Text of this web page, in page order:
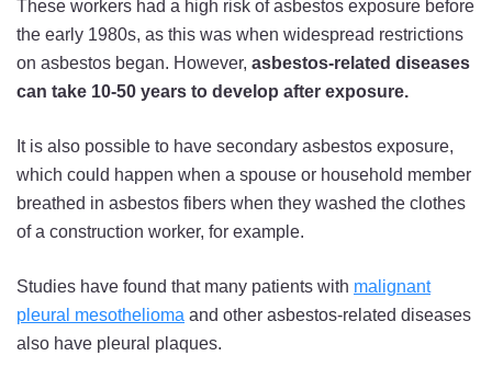
These workers had a high risk of asbestos exposure before
the early 1980s, as this was when widespread restrictions
on asbestos began. However, asbestos-related diseases
can take 10-50 years to develop after exposure.
It is also possible to have secondary asbestos exposure,
which could happen when a spouse or household member
breathed in asbestos fibers when they washed the clothes
of a construction worker, for example.
Studies have found that many patients with malignant
pleural mesothelioma and other asbestos-related diseases
also have pleural plaques.